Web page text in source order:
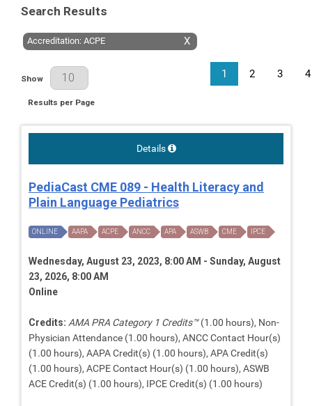
Search Results
X
Accreditation: ACPE
Results Per Page
Show
Results per Page
1 2 3 4
Details
PediaCast CME 089 - Health Literacy and
Plain Language Pediatrics
ONLINE AAPA ACPE ANCC APA ASWB CME IPCE
Wednesday, August 23, 2023, 8:00 AM - Sunday, August
23, 2026, 8:00 AM
Online
Credits: AMA PRA Category 1 Credits™(1.00 hours), Non-
Physician Attendance (1.00 hours), ANCC Contact Hour(s)
(1.00 hours), AAPA Credit(s) (1.00 hours), APA Credit(s)
(1.00 hours), ACPE Contact Hour(s) (1.00 hours), ASWB
ACE Credit(s) (1.00 hours), IPCE Credit(s) (1.00 hours)